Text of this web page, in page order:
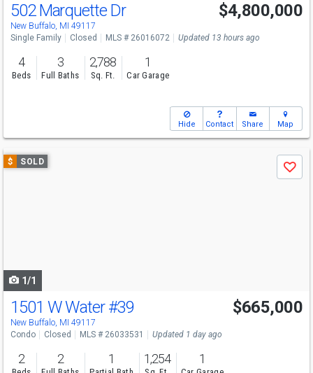
502 Marquette Dr
New Buffalo, MI 49117
$4,800,000
Single Family Closed MLS # 26016072 Updated 13 hours ago
4
Beds
3
Full Baths
2,788
Sq. Ft.
1
Car Garage
Hide Contact Share Map
Use
previous
$ SOLD
Save
1/1
1501 W Water#39
New Buffalo, MI 49117
$665,000
Condo Closed MLS # 26033531 Updated 1 day ago
2 2 1 1,254 1